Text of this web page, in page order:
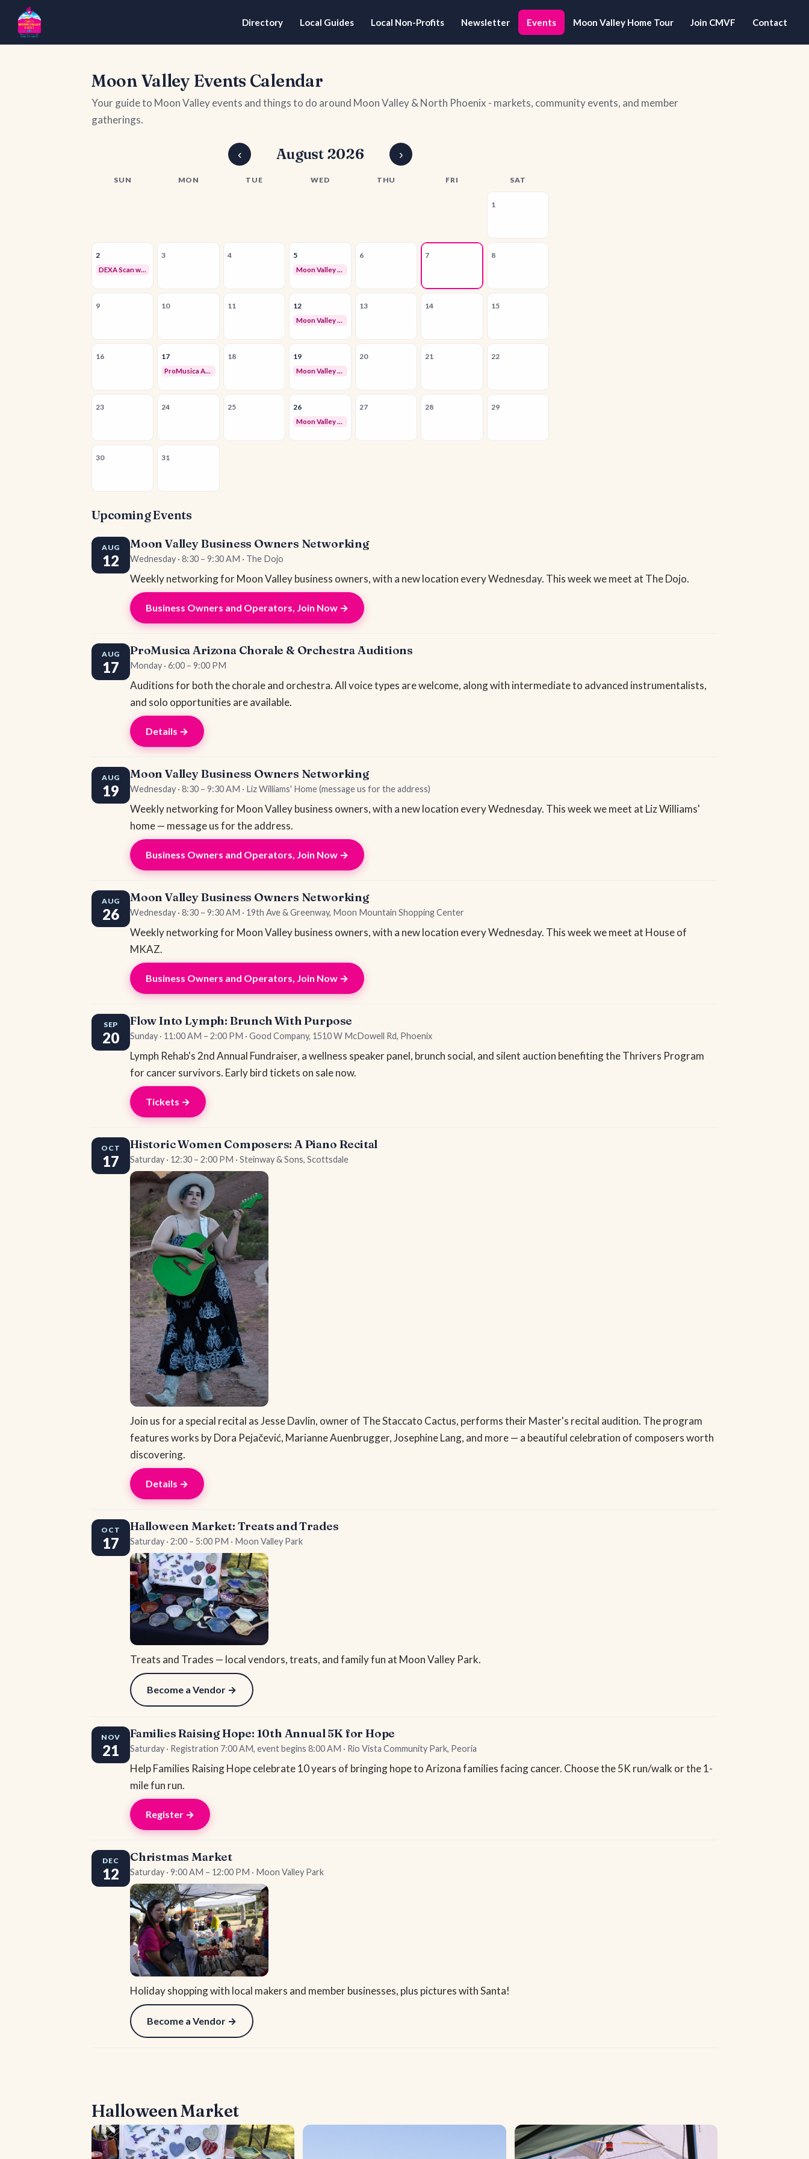
Directory Local Guides Local Non-Profits Newsletter Events Moon Valley Home Tour Join CMVF Contact
Moon Valley Events Calendar
Your guide to Moon Valley events and things to do around Moon Valley & North Phoenix - markets, community events, and member
gatherings.
‹ August 2026 ›
SUN MON TUE WED THU FRI SAT
1
2
DEXA Scan with Della Luna Wellness
3 4 5
Moon Valley Business Owners Networking
6 7 8
9 10 11 12
Moon Valley Business Owners Networking
13 14 15
16 17
ProMusica Arizona Chorale & Orchestra Auditions
18 19
Moon Valley Business Owners Networking
20 21 22
23 24 25 26
Moon Valley Business Owners Networking
27 28 29
30 31
Upcoming Events
AUG
12
Moon Valley Business Owners Networking
Wednesday · 8:30 – 9:30 AM · The Dojo
Weekly networking for Moon Valley business owners, with a new location every Wednesday. This week we meet at The Dojo.
Business Owners and Operators, Join Now →
AUG
17
ProMusica Arizona Chorale & Orchestra Auditions
Monday · 6:00 – 9:00 PM
Auditions for both the chorale and orchestra. All voice types are welcome, along with intermediate to advanced instrumentalists,
and solo opportunities are available.
Details →
AUG
19
Moon Valley Business Owners Networking
Wednesday · 8:30 – 9:30 AM · Liz Williams' Home (message us for the address)
Weekly networking for Moon Valley business owners, with a new location every Wednesday. This week we meet at Liz Williams'
home — message us for the address.
Business Owners and Operators, Join Now →
AUG
26
Moon Valley Business Owners Networking
Wednesday · 8:30 – 9:30 AM · 19th Ave & Greenway, Moon Mountain Shopping Center
Weekly networking for Moon Valley business owners, with a new location every Wednesday. This week we meet at House of
MKAZ.
Business Owners and Operators, Join Now →
SEP
20
Flow Into Lymph: Brunch With Purpose
Sunday · 11:00 AM – 2:00 PM · Good Company, 1510 W McDowell Rd, Phoenix
Lymph Rehab's 2nd Annual Fundraiser, a wellness speaker panel, brunch social, and silent auction benefiting the Thrivers Program
for cancer survivors. Early bird tickets on sale now.
Tickets →
OCT
17
Historic Women Composers: A Piano Recital
Saturday · 12:30 – 2:00 PM · Steinway & Sons, Scottsdale
Join us for a special recital as Jesse Davlin, owner of The Staccato Cactus, performs their Master's recital audition. The program
features works by Dora Pejačević, Marianne Auenbrugger, Josephine Lang, and more — a beautiful celebration of composers worth
discovering.
Details →
OCT
17
Halloween Market: Treats and Trades
Saturday · 2:00 – 5:00 PM · Moon Valley Park
Treats and Trades — local vendors, treats, and family fun at Moon Valley Park.
Become a Vendor →
NOV
21
Families Raising Hope: 10th Annual 5K for Hope
Saturday · Registration 7:00 AM, event begins 8:00 AM · Rio Vista Community Park, Peoria
Help Families Raising Hope celebrate 10 years of bringing hope to Arizona families facing cancer. Choose the 5K run/walk or the 1-
mile fun run.
Register →
DEC
12
Christmas Market
Saturday · 9:00 AM – 12:00 PM · Moon Valley Park
Holiday shopping with local makers and member businesses, plus pictures with Santa!
Become a Vendor →
Halloween Market